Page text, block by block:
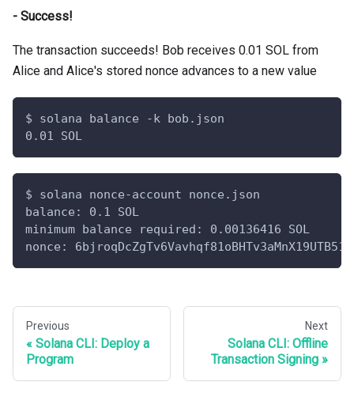
- Success!
The transaction succeeds! Bob receives 0.01 SOL from
Alice and Alice's stored nonce advances to a new value
$ solana balance -k bob.json
0.01 SOL
$ solana nonce-account nonce.json
balance: 0.1 SOL
minimum balance required: 0.00136416 SOL
nonce:
Previous
Solana CLI: Deploy a
Program
Next
Solana CLI: Offline
Transaction Signing